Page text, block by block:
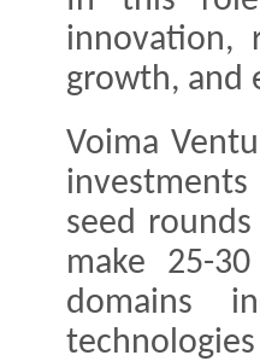
innovation,
growth, and
Voima
seed
make 25-
domains